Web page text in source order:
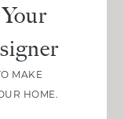
and
Substack.
MAKE
HOME.